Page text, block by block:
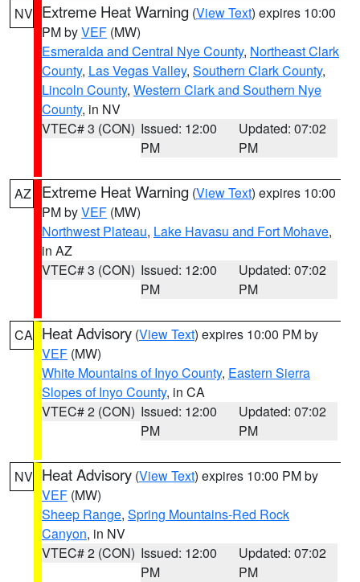
NV Extreme Heat Warning (View Text) expires 10:00
PM byVEF (MW)
Esmeralda and Central Nye County, Northeast Clark
County, Las Vegas Valley, Southern Clark County,
Lincoln County, Western Clark and Southern Nye
County, in NV
VTEC# 3 (CON) Issued: 12:00
PM
Updated: 07:02
PM
AZ Extreme Heat Warning (View Text) expires 10:00
PM byVEF (MW)
Northwest Plateau, Lake Havasu and Fort Mohave,
in AZ
VTEC# 3 (CON) Issued: 12:00
PM
Updated: 07:02
PM
CA Heat Advisory (View Text) expires 10:00 PM by
VEF (MW)
White Mountains of Inyo County, Eastern Sierra
Slopes of Inyo County, in CA
VTEC# 2 (CON) Issued: 12:00
PM
Updated: 07:02
PM
NV Heat Advisory (View Text) expires 10:00 PM by
VEF (MW)
Sheep Range, Spring Mountains-Red Rock
Canyon, in NV
VTEC# 2 (CON) Issued: 12:00
PM
Updated: 07:02
PM